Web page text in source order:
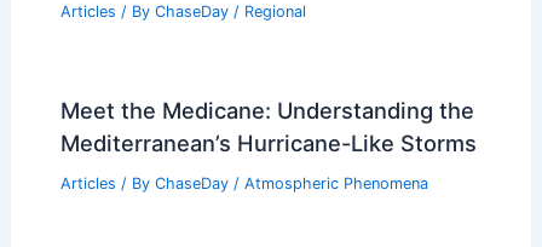
Articles / By ChaseDay / Regional
Meet the Medicane: Understanding the
Mediterranean’s Hurricane-Like Storms
Articles / By ChaseDay / Atmospheric Phenomena